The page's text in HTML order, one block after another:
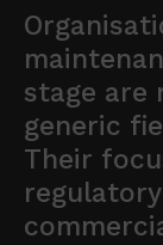
stage are
generic
Their